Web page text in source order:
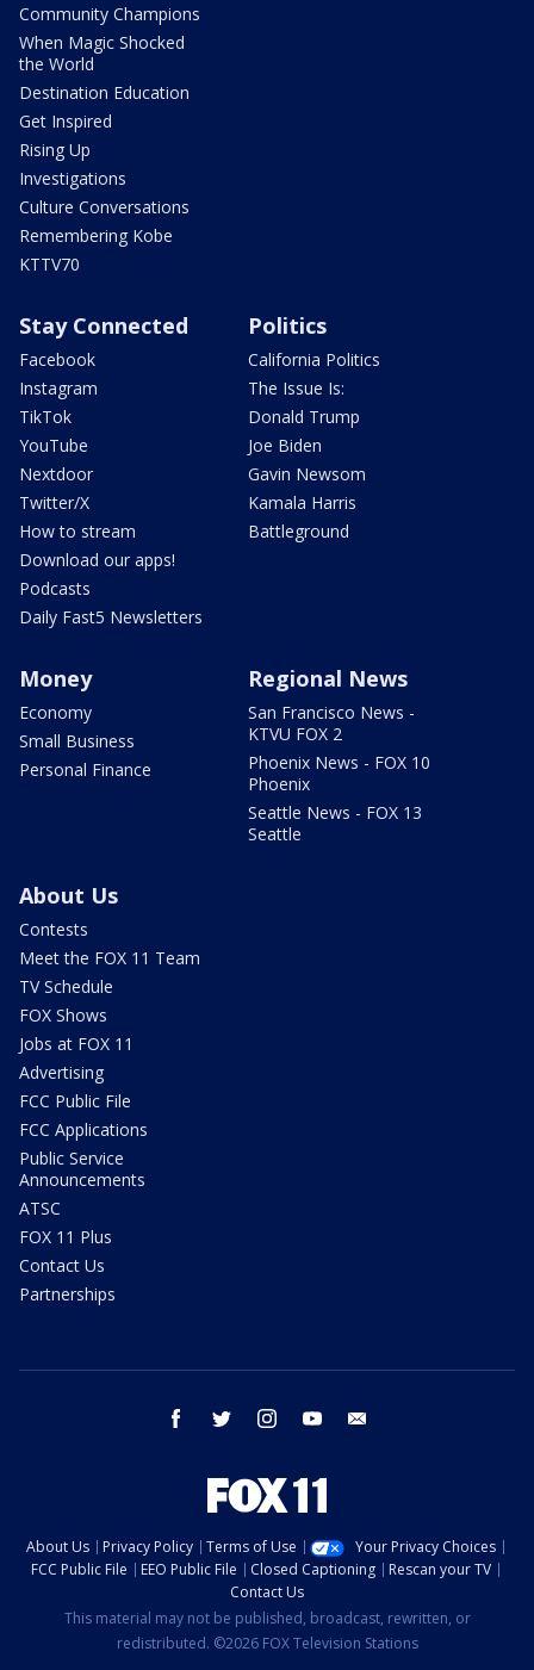
Community Champions
When Magic Shocked
the World
Destination Education
Get Inspired
Rising Up
Investigations
Culture Conversations
Remembering Kobe
KTTV70
Stay Connected
Facebook
Instagram
TikTok
YouTube
Nextdoor
Twitter/X
How to stream
Download our apps!
Podcasts
Daily Fast5 Newsletters
Politics
California Politics
The Issue Is:
Donald Trump
Joe Biden
Gavin Newsom
Kamala Harris
Battleground
Money
Economy
Small Business
Personal Finance
Regional News
San Francisco News -
KTVU FOX 2
Phoenix News - FOX 10
Phoenix
Seattle News - FOX 13
Seattle
About Us
Contests
Meet the FOX 11 Team
TV Schedule
FOX Shows
Jobs at FOX 11
Advertising
FCC Public File
FCC Applications
Public Service
Announcements
ATSC
FOX 11 Plus
Contact Us
Partnerships
facebook twitter instagram youtube
About Us Privacy Policy Terms of Use
Your Privacy Choices
FCC Public File
EEO Public File Closed Captioning
Rescan your TV
Contact Us
This material may not be published, broadcast, rewritten, or
redistributed. ©2026 FOX Television Stations